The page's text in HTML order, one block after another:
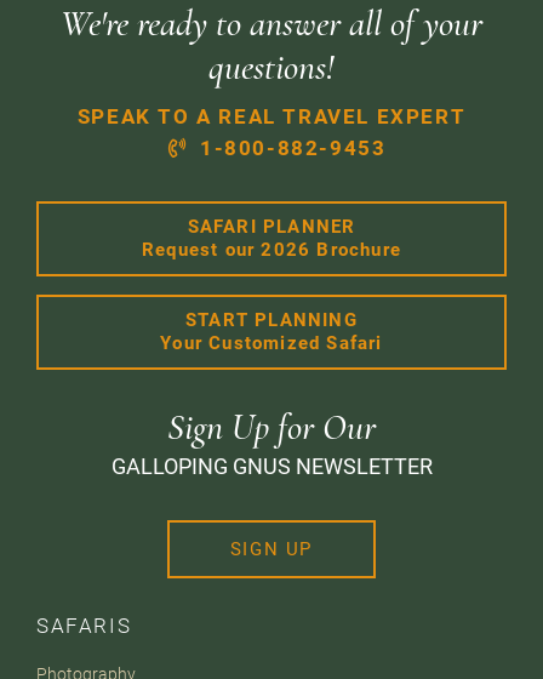
SAFARIS
Photography
We're ready to answer all of your
questions!
SPEAK TO A REAL TRAVEL EXPERT
1-800-882-9453
SAFARI PLANNER
Request our 2026 Brochure
START PLANNING
Your Customized Safari
Sign Up for Our
GALLOPING GNUS NEWSLETTER
SIGN UP